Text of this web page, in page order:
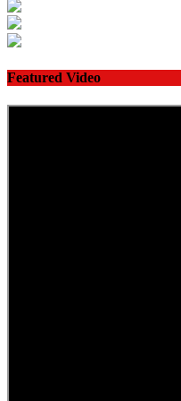
Featured Video